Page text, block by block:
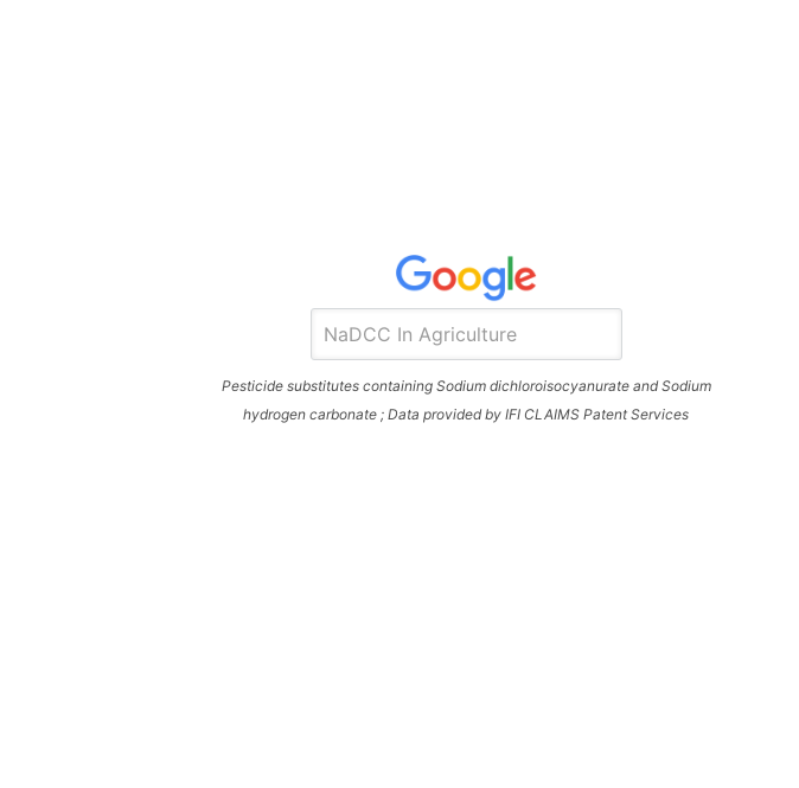
Pesticide substitutes containing Sodium dichloroisocyanurate and Sodium
hydrogen carbonate ; Data provided by IFI CLAIMS Patent Services